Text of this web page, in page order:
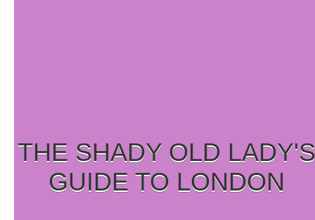
THE SHADY OLD LADY'S
GUIDE TO LONDON